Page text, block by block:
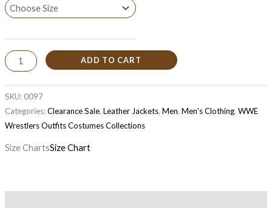
ADD TO CART
SKU: 0097
Categories:Clearance Sale, Leather Jackets, Men, Men's Clothing, WWE
Wrestlers Outfits Costumes Collections
Size ChartsSize Chart